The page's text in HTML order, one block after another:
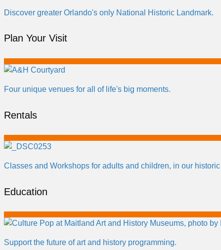
Discover greater Orlando's only National Historic Landmark.
Plan Your Visit
Four unique venues for all of life's big moments.
Rentals
Classes and Workshops for adults and children, in our
Education
Support the future of art and history programming.